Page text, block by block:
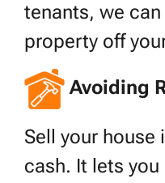
tenants, we can
property off
Avoiding
Sell your house
cash. It lets